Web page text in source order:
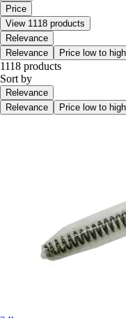
Price
View 1118 products
Relevance
Relevance
Price low to high
1118 products
Sort by
Relevance
Relevance
Price low to high